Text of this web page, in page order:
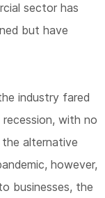
sector has
but have
industry fared
with no
alternative
however,
businesses, the